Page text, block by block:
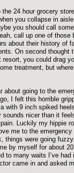
24 hour grocery
you collapse in aisle
you should call
call up one of those
about their history of
On second thought
you could drag
treatment, but
about going to the
I felt this horrible
with 9 inch spiked
nicer than it
Luckily my hippie
me to the emergency
things were going
by myself for about
to many waits I’ve had
came in and asked